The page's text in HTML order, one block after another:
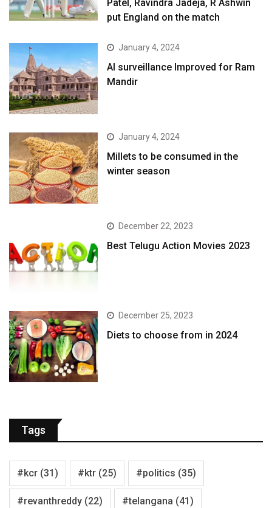
Patel, Ravindra Jadeja, R Ashwin
put England on the match
January 4, 2024
AI surveillance Improved for Ram
Mandir
January 4, 2024
​Millets to be consumed in the
winter season​
December 22, 2023
Best Telugu Action Movies 2023
December 25, 2023
Diets to choose from in 2024
Tags
#kcr (31) #ktr (25) #politics (35)
#revanthreddy (22) #telangana (41)